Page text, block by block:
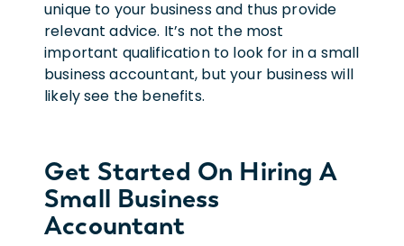
unique to your business and thus provide
relevant advice. It’s not the most
important qualification to look for in a small
business accountant, but your business will
likely see the benefits.
Get Started On Hiring A
Small Business
Accountant